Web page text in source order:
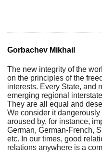
Gorbachev Mikhail
The new integrity of the
on the principles of the
interests. Every State, and
emerging regional
They are all equal and
We consider it
aroused by, for instance,
German, German-French,
etc. In our times, good
relations anywhere is a